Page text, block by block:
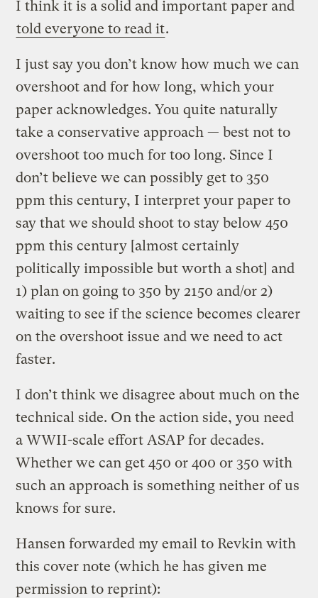
I think it is a solid and important paper and
told everyone to read it.
I just say you don’t know how much we can
overshoot and for how long, which your
paper acknowledges. You quite naturally
take a conservative approach — best not to
overshoot too much for too long. Since I
don’t believe we can possibly get to 350
ppm this century, I interpret your paper to
say that we should shoot to stay below 450
ppm this century [almost certainly
politically impossible but worth a shot] and
1) plan on going to 350 by 2150 and/or 2)
waiting to see if the science becomes clearer
on the overshoot issue and we need to act
faster.
I don’t think we disagree about much on the
technical side. On the action side, you need
a WWII-scale effort ASAP for decades.
Whether we can get 450 or 400 or 350 with
such an approach is something neither of us
knows for sure.
Hansen forwarded my email to Revkin with
this cover note (which he has given me
permission to reprint):